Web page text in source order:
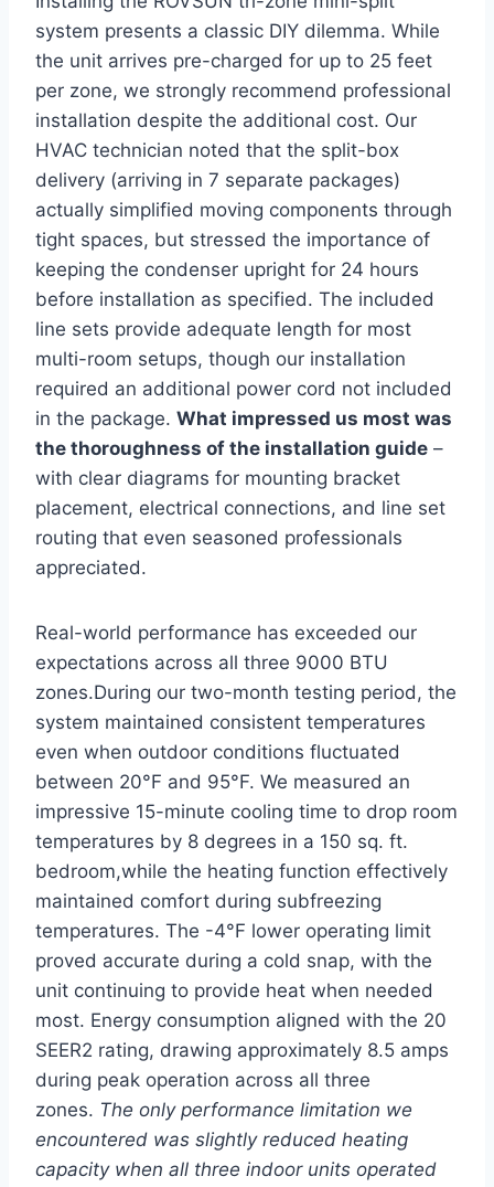
system ⁢presents ⁢a classic‌ DIY dilemma. While
the unit⁣ arrives pre-charged for up to 25 feet
per zone, we strongly recommend⁣ professional
installation despite the additional cost. Our
HVAC technician noted that the split-box
delivery (arriving in 7 separate packages)
actually simplified moving components through
tight spaces, but stressed the importance of
keeping the ‌condenser upright for 24 ⁤hours
before installation as specified. The included
line sets provide adequate length for ‌most
multi-room setups, though our installation
required an additional ⁢power​ cord not included
in the package. What impressed us most was
the thoroughness of the installation guide –
with clear diagrams for mounting‍ bracket
placement, electrical connections, and line set
routing that even seasoned professionals
appreciated.
Real-world performance⁢ has⁢ exceeded our
expectations across all three 9000 BTU
zones.During our ⁣two-month testing period, ‌the
system maintained consistent temperatures
even when ⁣outdoor conditions fluctuated
between 20°F and 95°F. ⁢We measured an‌
impressive 15-minute cooling time to drop room
temperatures by 8 degrees in a 150 sq. ft.​
bedroom,while the heating function effectively
maintained comfort ⁣during subfreezing
temperatures. The -4°F lower operating limit
proved accurate during⁢ a cold snap, with the⁢
unit continuing‍ to provide heat when‌ needed
most. Energy consumption aligned with the 20
SEER2 rating, drawing approximately 8.5 amps
‍during peak operation across⁢ all three
⁢zones. The⁢ only performance limitation we
encountered⁣ was slightly reduced ‌heating
capacity when all three indoor units‍ operated